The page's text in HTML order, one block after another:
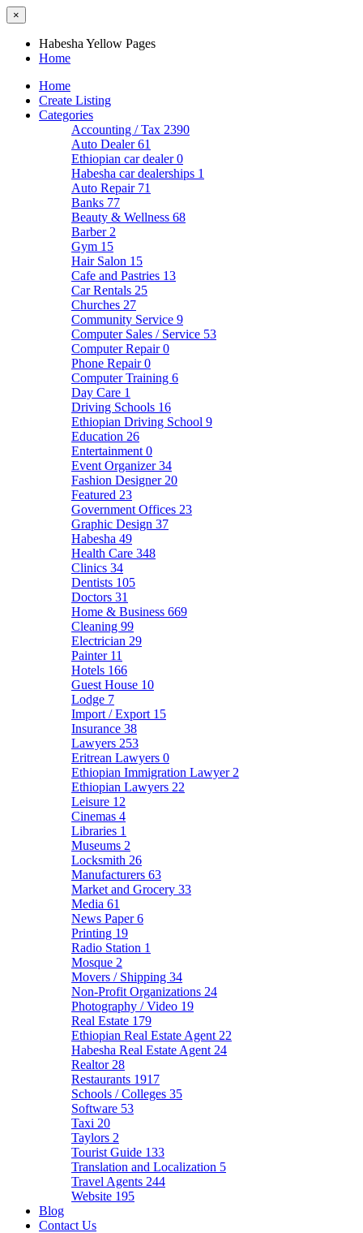
×
Habesha Yellow Pages
Home
Home
Create Listing
Categories
Accounting / Tax 2390
Auto Dealer61
Ethiopian car dealer0
Habesha car dealerships 1
Auto Repair 71
Banks 77
Beauty & Wellness 68
Barber 2
Gym 15
Hair Salon 15
Cafe and Pastries 13
Car Rentals 25
Churches 27
Community Service 9
Computer Sales / Service 53
Computer Repair0
Phone Repair0
Computer Training 6
Day Care 1
Driving Schools 16
Ethiopian Driving School 9
Education 26
Entertainment 0
Event Organizer34
Fashion Designer 20
Featured 23
Government Offices 23
Graphic Design 37
Habesha 49
Health Care 348
Clinics 34
Dentists 105
Doctors 31
Home & Business 669
Cleaning 99
Electrician 29
Painter 11
Hotels 166
Guest House 10
Lodge 7
Import / Export 15
Insurance 38
Lawyers 253
Eritrean Lawyers 0
Ethiopian Immigration Lawyer 2
Ethiopian Lawyers 22
Leisure 12
Cinemas 4
Libraries 1
Museums 2
Locksmith 26
Manufacturers 63
Market and Grocery 33
Media 61
News Paper6
Printing 19
Radio Station 1
Mosque 2
Movers / Shipping 34
Non-Profit Organizations 24
Photography / Video 19
Real Estate 179
Ethiopian Real Estate Agent 22
Habesha Real Estate Agent 24
Realtor 28
Restaurants 1917
Schools / Colleges 35
Software 53
Taxi 20
Taylors 2
Tourist Guide 133
Translation and Localization 5
Travel Agents 244
Website 195
Blog
Contact Us